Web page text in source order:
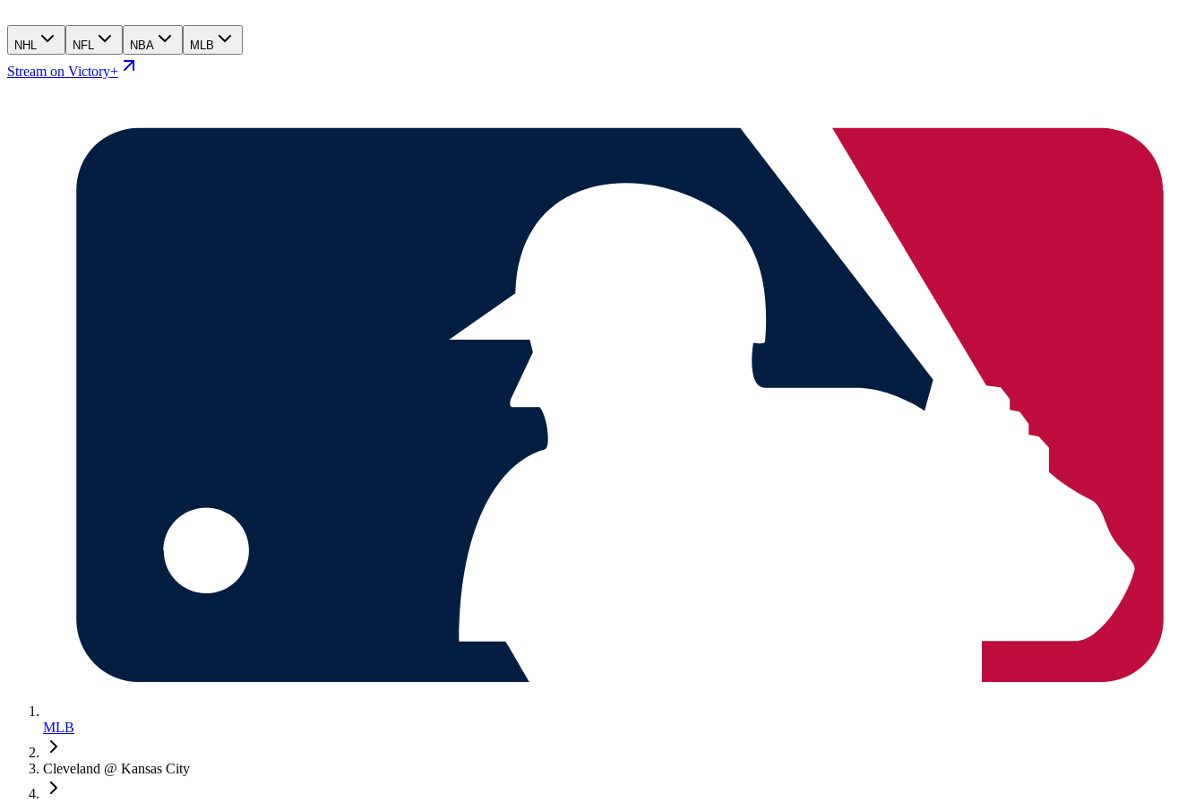
NHL NFL NBA MLB
Stream on Victory+
MLB
Cleveland @ Kansas City